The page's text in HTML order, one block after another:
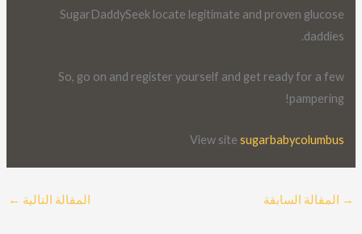
SugarDaddySeek locate legitimate and proven glucose
daddies.
So, go on and register yourself and get ready for a few
pampering!
View site sugarbabycolumbus
→ المقالة السابقة المقالة التالية ←